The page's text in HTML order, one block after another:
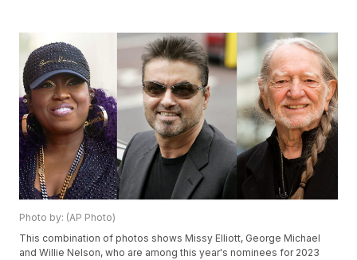
Photo by: (AP Photo)
This combination of photos shows Missy Elliott, George Michael
and Willie Nelson, who are among this year's nominees for 2023